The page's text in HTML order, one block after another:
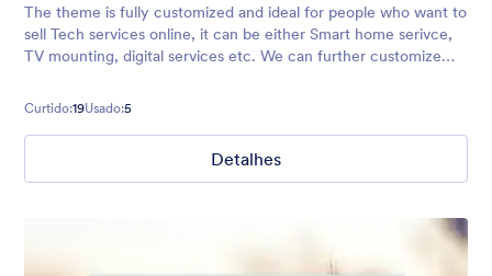
The theme is fully customized and ideal for people who want to
sell Tech services online, it can be either Smart home serivce,
TV mounting, digital services etc. We can further customize
Contact us i
Curtido:19Usado:5
Detalhes